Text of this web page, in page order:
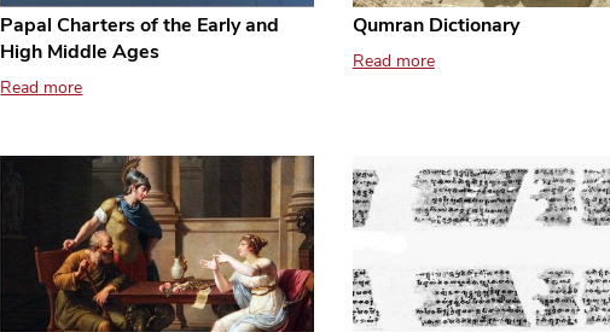
Papal Charters of the Early and
High Middle Ages
Read more
Qumran Dictionary
Read more